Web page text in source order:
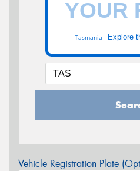
Tasmania - Explore
Vehicle Registration Plate